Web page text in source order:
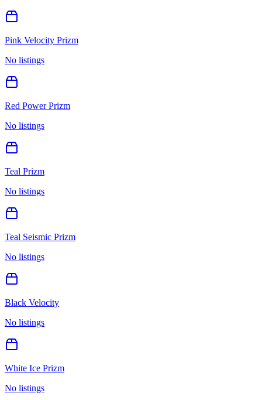
Pink Velocity Prizm
No listings
Red Power Prizm
No listings
Teal Prizm
No listings
Teal Seismic Prizm
No listings
Black Velocity
No listings
White Ice Prizm
No listings